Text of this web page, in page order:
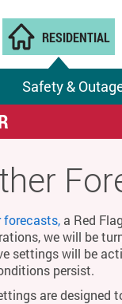
RESIDENTIAL
Safety &
forecasts, a Red
we will be
settings will be
persist.
are designed